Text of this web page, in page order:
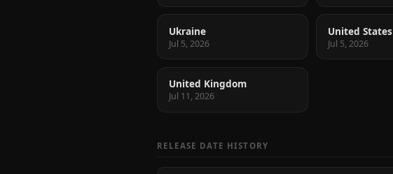
Ukraine
Jul 5, 2026
United States
Jul 5, 2026
United Kingdom
Jul 11, 2026
RELEASE DATE HISTORY